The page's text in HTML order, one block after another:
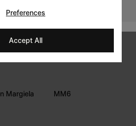
Margiela MM6
Israel
Preferences
Accept All